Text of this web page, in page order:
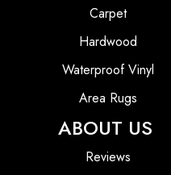
Carpet
Hardwood
Waterproof Vinyl
Area Rugs
ABOUT US
Reviews